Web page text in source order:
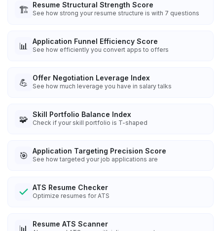
🏗️ Resume Structural Strength Score
See how strong your resume structure is with 7 questions
📊 Application Funnel Efficiency Score
See how efficiently you convert apps to offers
💪 Offer Negotiation Leverage Index
See how much leverage you have in salary talks
🧩 Skill Portfolio Balance Index
Check if your skill portfolio is T-shaped
🎯 Application Targeting Precision Score
See how targeted your job applications are
ATS Resume Checker
Optimize resumes for ATS
📊 Resume ATS Scanner